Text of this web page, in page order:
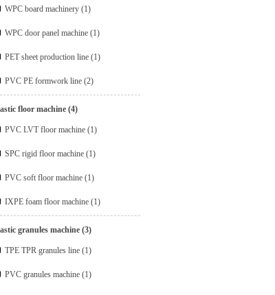
WPC board machinery (1)
WPC door panel machine (1)
PET sheet production line (1)
PVC PE formwork line (2)
floor machine(4)
PVC LVT floor machine (1)
SPC rigid floor machine (1)
PVC soft floor machine (1)
IXPE foam floor machine (1)
granules machine(3)
TPE TPR granules line (1)
PVC granules machine (1)